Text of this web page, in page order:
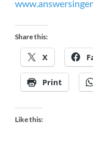
Share this:
X
Print
Like this: